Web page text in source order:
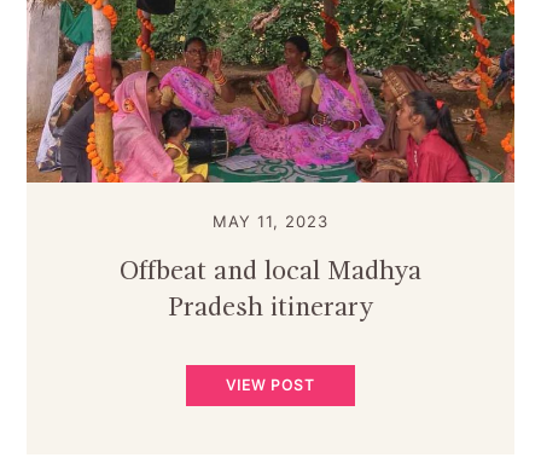
MAY 11, 2023
Offbeat and local Madhya
Pradesh itinerary
VIEW POST